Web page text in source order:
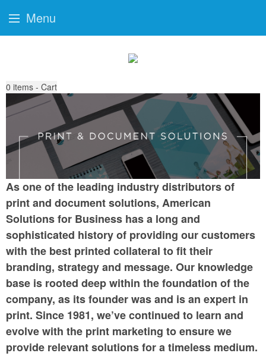
0 items - Cart
As one of the leading industry distributors of
print and document solutions, American
Solutions for Business has a long and
sophisticated history of providing our customers
with the best printed collateral to fit their
branding, strategy and message. Our knowledge
base is rooted deep within the foundation of the
company, as its founder was and is an expert in
print. Since 1981, we’ve continued to learn and
evolve with the print marketing to ensure we
provide relevant solutions for a timeless medium.
Menu